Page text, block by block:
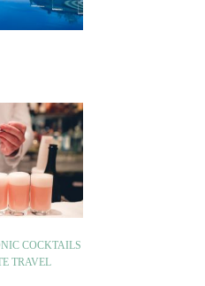
COCKTAILS
TRAVEL